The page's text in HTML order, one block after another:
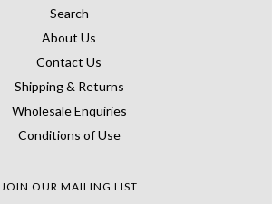
Search
About Us
Contact Us
Shipping & Returns
Wholesale Enquiries
Conditions of Use
JOIN OUR MAILING LIST